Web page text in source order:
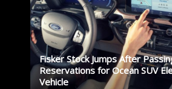
Fisker Stock Jumps After
Reservations for Ocean SUV
Vehicle